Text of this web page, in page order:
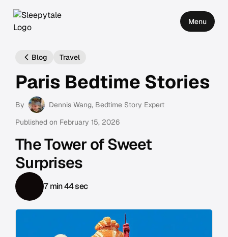
Menu
Blog Travel
Paris Bedtime Stories
By Dennis Wang, Bedtime Story Expert
Published on February 15, 2026
The Tower of Sweet
Surprises
7 min 44 sec